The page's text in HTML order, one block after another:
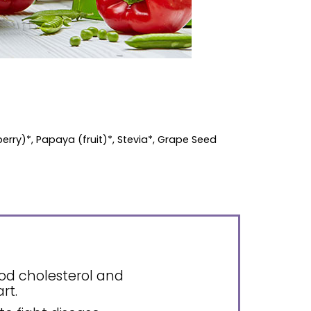
Papaya (fruit)*, Stevia*, Grape Seed
cholesterol and